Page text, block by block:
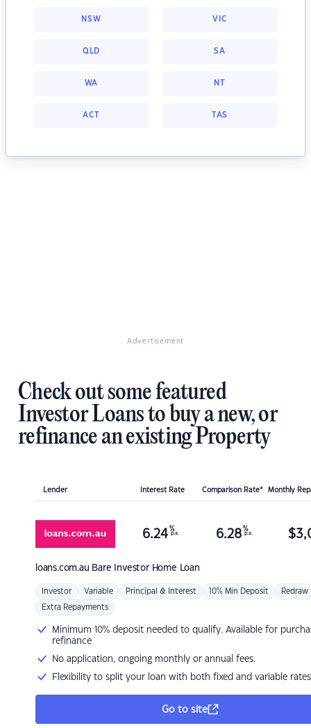
NSW VIC
QLD SA
WA NT
ACT TAS
Advertisement
Check out some featured
Investor Loans to buy a new, or
refinance an existing Property
Lender Interest Rate Comparison Rate* Monthly
loans.com.au Bare Investor Home Loan
6.24 %
p.a. 6.28 %
p.a. $
Investor Variable Principal & Interest 10% Min Deposit Redraw
Extra Repayments
Minimum 10% deposit needed to qualify. Available for
refinance
No application, ongoing monthly or annual fees.
Flexibility to split your loan with both fixed and variable rates
Go to site